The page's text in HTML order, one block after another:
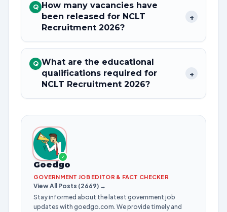
Q How many vacancies have
been released for NCLT
Recruitment 2026?
+
Q What are the educational
qualifications required for
NCLT Recruitment 2026?
+
✓
Goedgo
GOVERNMENT JOB EDITOR & FACT CHECKER
View All Posts (2669) →
Stay informed about the latest government job
updates with goedgo.com. We provide timely and